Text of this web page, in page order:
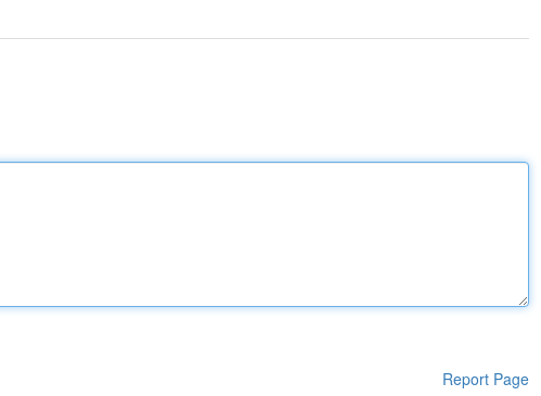
Report Page